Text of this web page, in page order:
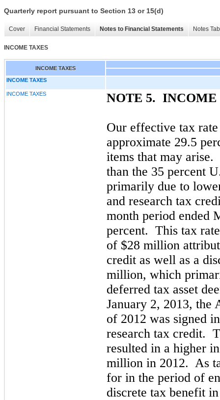
Quarterly report pursuant to Section 13 or 15(d)
Cover Financial Statements Notes to Financial Statements Notes
INCOME TAXES
INCOME TAXES
INCOME TAXES
INCOME TAXES NOTE 5. INCOME
Our effective tax
approximate 29.5
items that may
than the 35 percent
primarily due to
and research tax
month period ended
percent. This tax
of $28 million
credit as well as a
million, which
deferred tax asset
January 2, 2013, the
of 2012 was signed
research tax credit.
resulted in a higher
million in 2012. As
for in the period of
discrete tax benefit